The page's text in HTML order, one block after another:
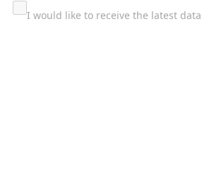
I would like to receive the latest